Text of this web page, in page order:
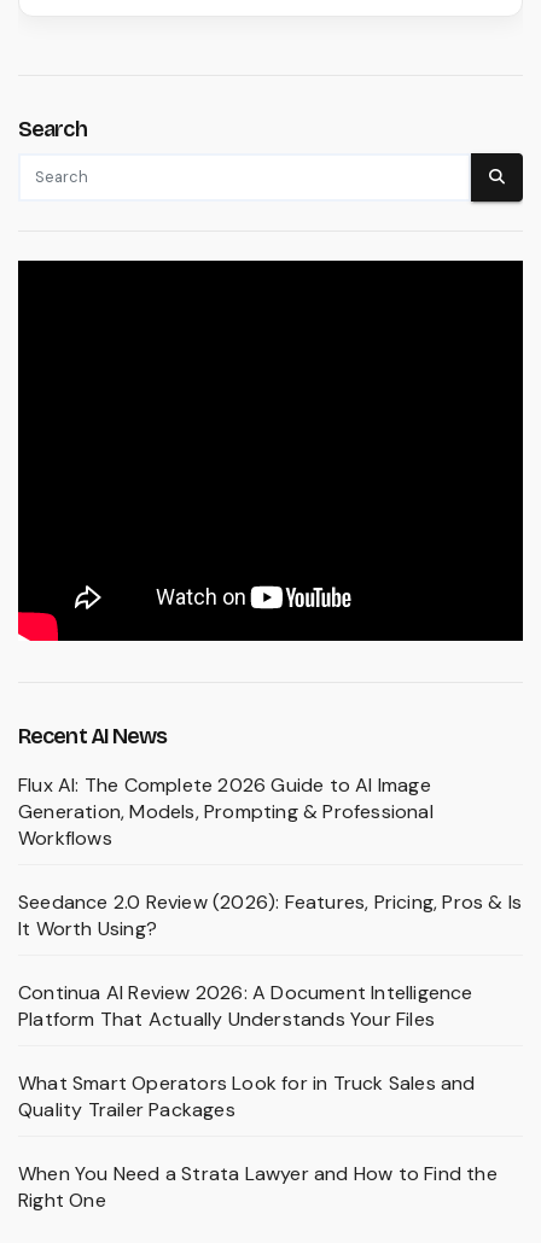
Search
Recent AI News
Flux AI: The Complete 2026 Guide to AI Image
Generation, Models, Prompting & Professional
Workflows
Seedance 2.0 Review (2026): Features, Pricing, Pros & Is
It Worth Using?
Continua AI Review 2026: A Document Intelligence
Platform That Actually Understands Your Files
What Smart Operators Look for in Truck Sales and
Quality Trailer Packages
When You Need a Strata Lawyer and How to Find the
Right One